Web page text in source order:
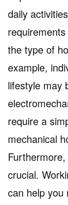
daily
the type of
example,
lifestyle may
require a
mechanical
crucial.
can help you